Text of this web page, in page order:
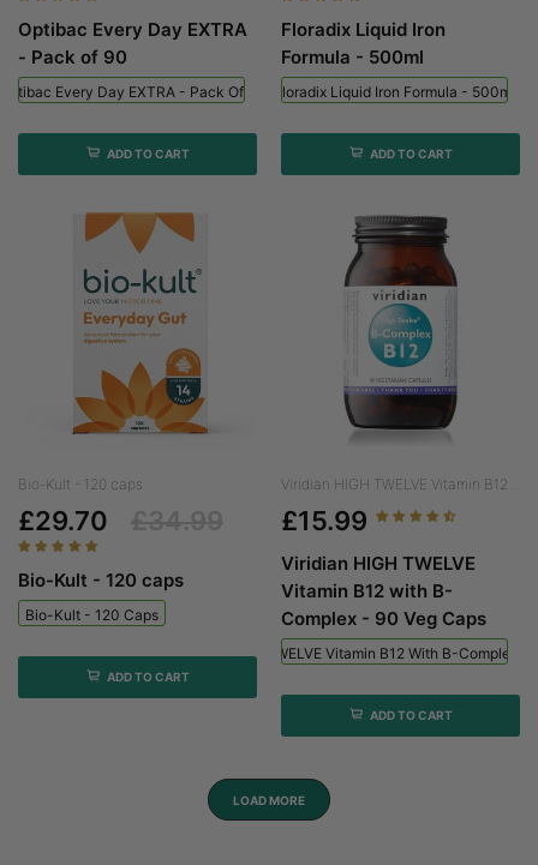
Optibac Every Day EXTRA
- Pack of 90
Every Day EXTRA - Pack Of 90
ADD TO CART
Floradix Liquid Iron
Formula - 500ml
Floradix Liquid Iron Formula - 500ml
ADD TO CART
Bio-Kult - 120 caps
£29.70
Bio-Kult - 120 caps
Bio-Kult - 120 Caps
ADD TO CART
Viridian HIGH TWELVE Vitamin B12...
£15.99
Viridian HIGH TWELVE
Vitamin B12 with B-
Complex - 90 Veg Caps
Viridian HIGH TWELVE Vitamin B12 With B-Complex -
ADD TO CART
LOAD MORE